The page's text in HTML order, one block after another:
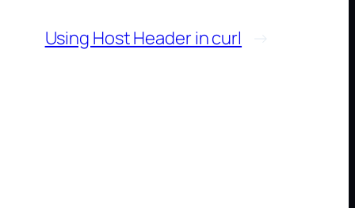
Using Host Header in curl →